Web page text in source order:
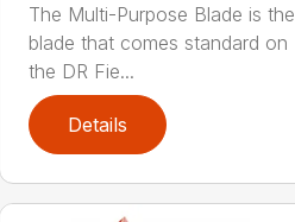
The Multi-Purpose Blade is the
blade that comes standard on
the DR Fie...
Details